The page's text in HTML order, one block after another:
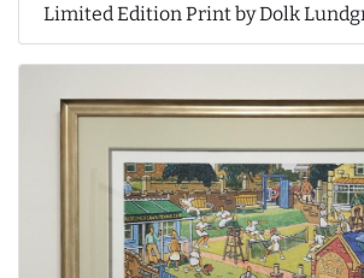
Limited Edition Print by Dolk